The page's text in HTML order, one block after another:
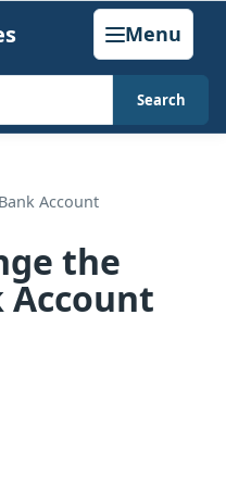
Menu
Search
Account
the
Account